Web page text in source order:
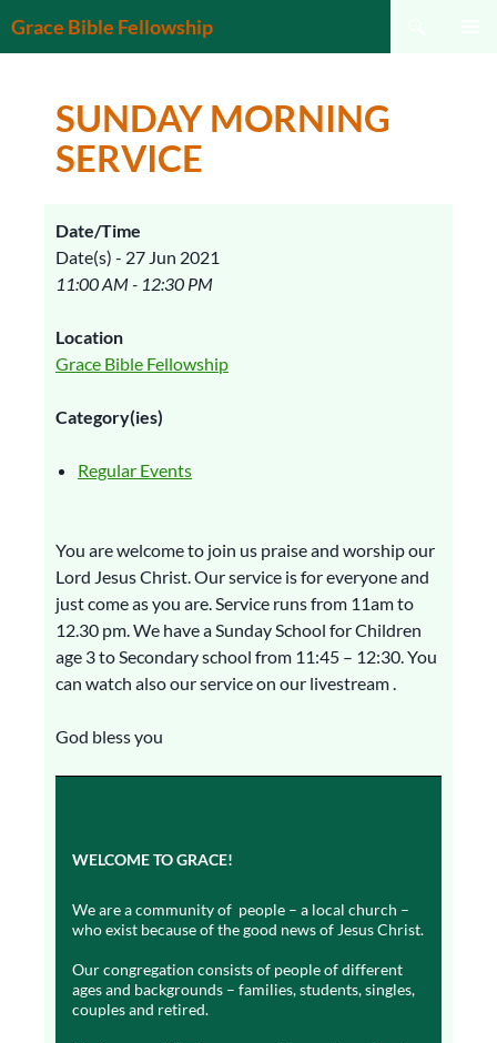
Grace Bible Fellowship
SUNDAY MORNING
SERVICE
Date/Time
Date(s) - 27 Jun 2021
11:00 AM - 12:30 PM
Location
Grace Bible Fellowship
Category(ies)
Regular Events
You are welcome to join us praise and worship our
Lord Jesus Christ. Our service is for everyone and
just come as you are. Service runs from 11am to
12.30 pm. We have a Sunday School for Children
age 3 to Secondary school from 11:45 – 12:30. You
can watch also our service on our livestream .
God bless you
WELCOME TO GRACE!
We are a community of people – a local church –
who exist because of the good news of Jesus Christ.
Our congregation consists of people of different
ages and backgrounds – families, students, singles,
couples and retired.